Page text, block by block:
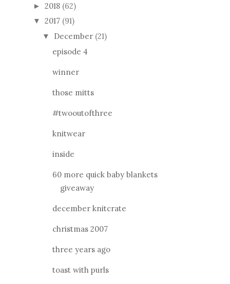
► 2018 (62)
▼ 2017 (91)
▼ December (21)
episode 4
winner
those mitts
#twooutofthree
knitwear
inside
60 more quick baby blankets
giveaway
december knitcrate
christmas 2007
three years ago
toast with purls